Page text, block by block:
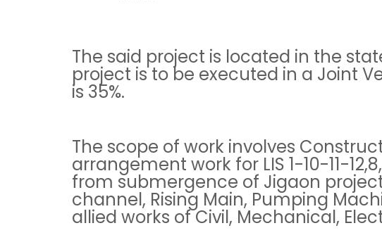
The said project is located in the
project is to be executed in a Joint
is 35%.
The scope of work involves
arrangement work for LIS 1-10-11-
from submergence of Jigaon
channel, Rising Main, Pumping
allied works of Civil, Mechanical,